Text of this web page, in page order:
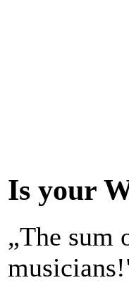
Is your
„The sum